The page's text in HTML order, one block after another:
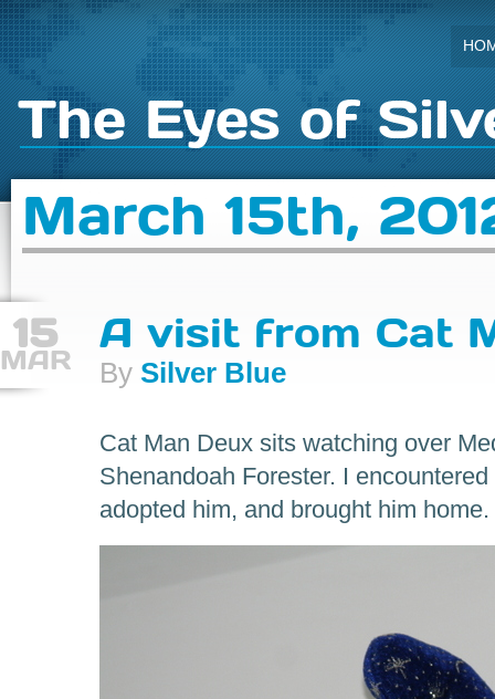
The Eyes of
March 15th,
15
MAR
A visit from Cat
By Silver Blue
Cat Man Deux sits watching over
Shenandoah Forester. I
adopted him, and brought him home.